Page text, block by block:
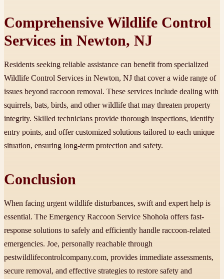
Comprehensive Wildlife Control
Services in Newton, NJ
Residents seeking reliable assistance can benefit from specialized
Wildlife Control Services in Newton, NJ that cover a wide range of
issues beyond raccoon removal. These services include dealing with
squirrels, bats, birds, and other wildlife that may threaten property
integrity. Skilled technicians provide thorough inspections, identify
entry points, and offer customized solutions tailored to each unique
situation, ensuring long-term protection and safety.
Conclusion
When facing urgent wildlife disturbances, swift and expert help is
essential. The Emergency Raccoon Service Shohola offers fast-
response solutions to safely and efficiently handle raccoon-related
emergencies. Joe, personally reachable through
pestwildlifecontrolcompany.com, provides immediate assessments,
secure removal, and effective strategies to restore safety and